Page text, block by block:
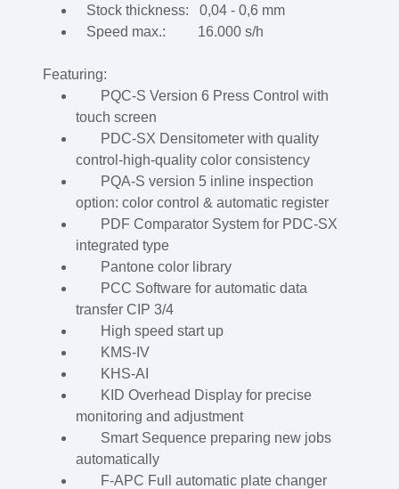
Stock thickness: 0,04 - 0,6 mm
Speed max.: 16.000 s/h
Featuring:
PQC-S Version 6 Press Control with
touch screen
PDC-SX Densitometer with quality
control-high-quality color consistency
PQA-S version 5 inline inspection
option: color control & automatic register
PDF Comparator System for PDC-SX
integrated type
Pantone color library
PCC Software for automatic data
transfer CIP 3/4
High speed start up
KMS-IV
KHS-AI
KID Overhead Display for precise
monitoring and adjustment
Smart Sequence preparing new jobs
automatically
F-APC Full automatic plate changer